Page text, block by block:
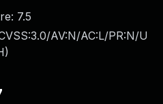
7.5
AV:N/AC:L/PR:N/U
)